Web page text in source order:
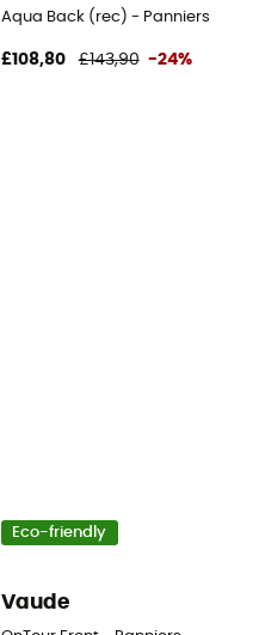
Aqua Back (rec) - Panniers
£108,80 £143,90 -24%
Eco-friendly
Vaude